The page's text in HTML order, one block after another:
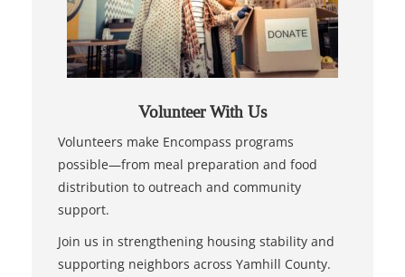
Volunteer With Us
Volunteers make Encompass programs
possible—from meal preparation and food
distribution to outreach and community
support.
Join us in strengthening housing stability and
supporting neighbors across Yamhill County.